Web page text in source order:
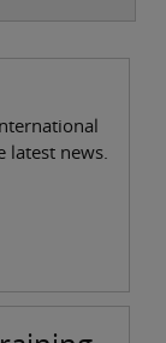
latest news.